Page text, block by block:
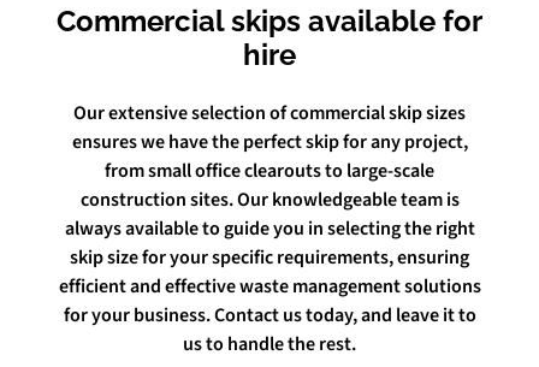
Give us a call
Commercial skips available for
hire
Our extensive selection of commercial skip sizes
ensures we have the perfect skip for any project,
from small office clearouts to large-scale
construction sites. Our knowledgeable team is
always available to guide you in selecting the right
skip size for your specific requirements, ensuring
efficient and effective waste management solutions
for your business. Contact us today, and leave it to
us to handle the rest.